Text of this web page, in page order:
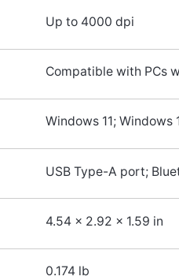
Up to 4000 dpi
Compatible with PCs
Windows 11; Windows
USB Type-A port;
4.54 x 2.92 x 1.59 in
0.174 lb